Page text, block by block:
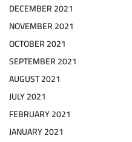
DECEMBER 2021
NOVEMBER 2021
OCTOBER 2021
SEPTEMBER 2021
AUGUST 2021
JULY 2021
FEBRUARY 2021
JANUARY 2021